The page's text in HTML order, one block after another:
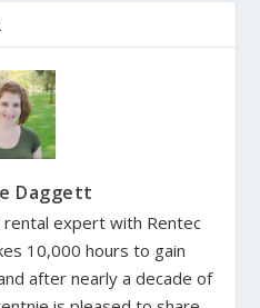
Daggett
expert with Rentec
10,000 hours to gain
after nearly a decade of